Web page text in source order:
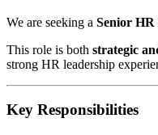
We are seeking a Senior
This role is both strategic
strong HR leadership
Key Responsibilities